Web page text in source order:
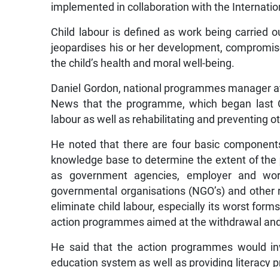
implemented in collaboration with the
Child labour is defined as work being carried
jeopardises his or her development,
the child’s health and moral well-being.
Daniel Gordon, national programmes manager
News that the programme, which began last
labour as well as rehabilitating and preventing
He noted that there are four basic
knowledge base to determine the extent of
as government agencies, employer and
governmental organisations (NGO’s) and
eliminate child labour, especially its worst
action programmes aimed at the withdrawal
He said that the action programmes would
education system as well as providing literacy